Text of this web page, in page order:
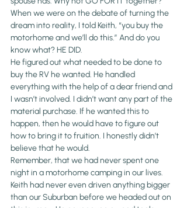
When we were on the debate of turning the
dream into reality, I told Keith, “you buy the
motorhome and we’ll do this.” And do you
know what? HE DID.
He figured out what needed to be done to
buy the RV he wanted. He handled
everything with the help of a dear friend and
I wasn’t involved. I didn’t want any part of the
material purchase. If he wanted this to
happen, then he would have to figure out
how to bring it to fruition. I honestly didn’t
believe that he would.
Remember, that we had never spent one
night in a motorhome camping in our lives.
Keith had never even driven anything bigger
than our Suburban before we headed out on